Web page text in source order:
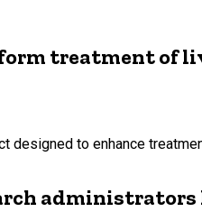
treatment of
designed to enhance
administrators